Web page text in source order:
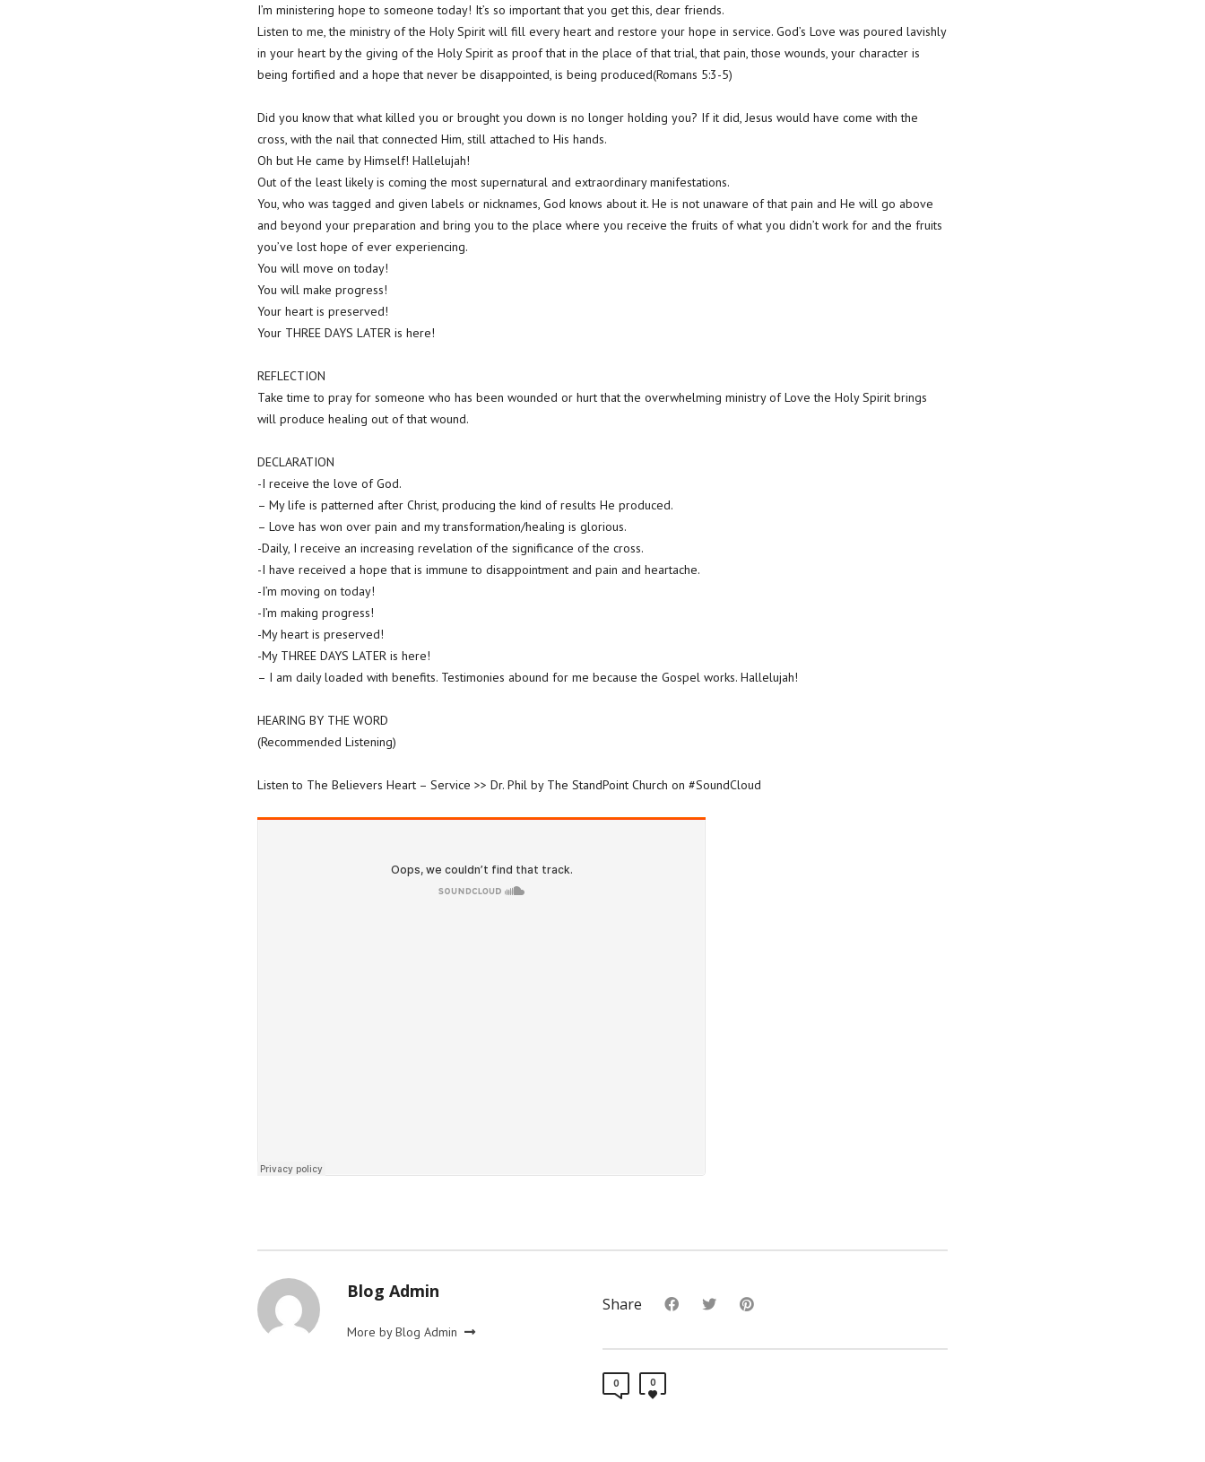
I’m ministering hope to someone today! It’s so important that you get this, dear friends.
Listen to me, the ministry of the Holy Spirit will fill every heart and restore your hope in service. God’s Love was poured lavishly
in your heart by the giving of the Holy Spirit as proof that in the place of that trial, that pain, those wounds, your character is
being fortified and a hope that never be disappointed, is being produced(Romans 5:3-5)
Did you know that what killed you or brought you down is no longer holding you? If it did, Jesus would have come with the
cross, with the nail that connected Him, still attached to His hands.
Oh but He came by Himself! Hallelujah!
Out of the least likely is coming the most supernatural and extraordinary manifestations.
You, who was tagged and given labels or nicknames, God knows about it. He is not unaware of that pain and He will go above
and beyond your preparation and bring you to the place where you receive the fruits of what you didn’t work for and the fruits
you’ve lost hope of ever experiencing.
You will move on today!
You will make progress!
Your heart is preserved!
Your THREE DAYS LATER is here!
REFLECTION
Take time to pray for someone who has been wounded or hurt that the overwhelming ministry of Love the Holy Spirit brings
will produce healing out of that wound.
DECLARATION
-I receive the love of God.
– My life is patterned after Christ, producing the kind of results He produced.
– Love has won over pain and my transformation/healing is glorious.
-Daily, I receive an increasing revelation of the significance of the cross.
-I have received a hope that is immune to disappointment and pain and heartache.
-I’m moving on today!
-I’m making progress!
-My heart is preserved!
-My THREE DAYS LATER is here!
– I am daily loaded with benefits. Testimonies abound for me because the Gospel works. Hallelujah!
HEARING BY THE WORD
(Recommended Listening)
Listen to The Believers Heart – Service >> Dr. Phil by The StandPoint Church on #SoundCloud
Blog Admin
More by Blog Admin
Share
0 0